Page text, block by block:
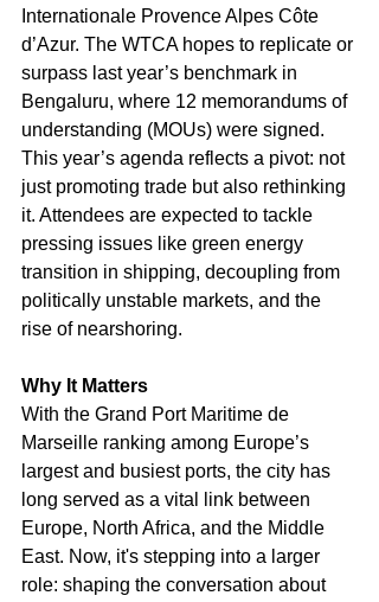
Internationale Provence Alpes Côte
d’Azur. The WTCA hopes to replicate or
surpass last year’s benchmark in
Bengaluru, where 12 memorandums of
understanding (MOUs) were signed.
This year’s agenda reflects a pivot: not
just promoting trade but also rethinking
it. Attendees are expected to tackle
pressing issues like green energy
transition in shipping, decoupling from
politically unstable markets, and the
rise of nearshoring.
Why It Matters
With the Grand Port Maritime de
Marseille ranking among Europe’s
largest and busiest ports, the city has
long served as a vital link between
Europe, North Africa, and the Middle
East. Now, it's stepping into a larger
role: shaping the conversation about